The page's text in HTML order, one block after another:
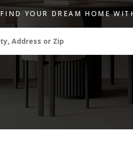
FIND YOUR DREAM HOME